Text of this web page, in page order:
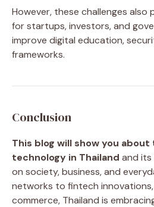
However, these challenges
for startups, investors, and
improve digital education,
frameworks.
Conclusion
This blog will show you
technology in Thailand and
on society, business, and
networks to fintech
commerce, Thailand is